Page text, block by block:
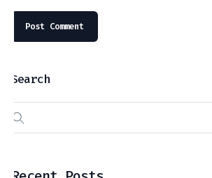
Search